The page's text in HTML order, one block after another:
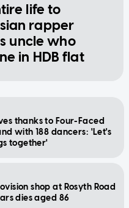
life to
rapper
uncle who
in HDB flat
thanks to Four-Faced
with 188 dancers: 'Let's
together'
shop at Rosyth Road
dies aged 86